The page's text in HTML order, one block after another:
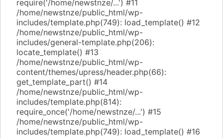
require('/home/newstnze/...') #11
/home/newstnze/public_html/wp-
includes/template.php(749): load_template() #12
/home/newstnze/public_html/wp-
includes/general-template.php(206):
locate_template() #13
/home/newstnze/public_html/wp-
content/themes/upress/header.php(66):
get_template_part() #14
/home/newstnze/public_html/wp-
includes/template.php(814):
require_once('/home/newstnze/...') #15
/home/newstnze/public_html/wp-
includes/template.php(749): load_template() #16